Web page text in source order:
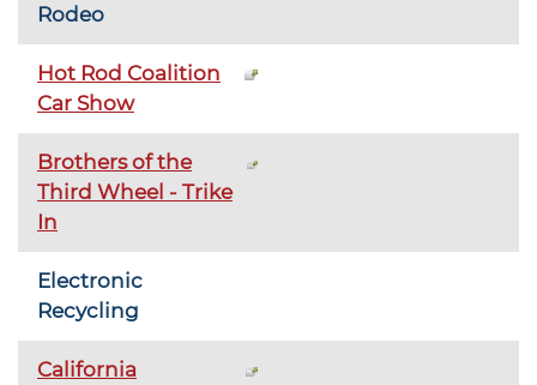
Rodeo
Hot Rod Coalition
Car Show
Brothers of the
Third Wheel - Trike
In
Electronic
Recycling
California